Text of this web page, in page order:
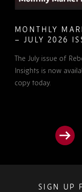
MONTHLY
– JULY 2026
The July issue of
Insights is now
copy today.
SIGN UP